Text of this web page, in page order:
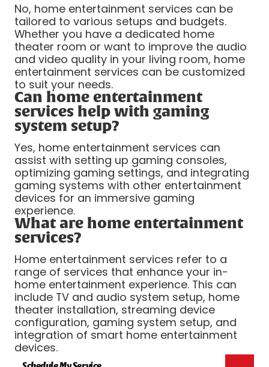
No, home entertainment services can be
tailored to various setups and budgets.
Whether you have a dedicated home
theater room or want to improve the audio
and video quality in your living room, home
entertainment services can be customized
to suit your needs.
Can home entertainment
services help with gaming
system setup?
Yes, home entertainment services can
assist with setting up gaming consoles,
optimizing gaming settings, and integrating
gaming systems with other entertainment
devices for an immersive gaming
experience.
What are home entertainment
services?
Home entertainment services refer to a
range of services that enhance your in-
home entertainment experience. This can
include TV and audio system setup, home
theater installation, streaming device
configuration, gaming system setup, and
integration of smart home entertainment
devices.